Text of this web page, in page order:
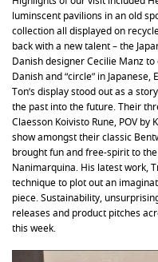
luminscent pavilions in an old
collection all displayed on
back with a new talent – the
Danish designer Cecilie Manz
Danish and “circle” in
Ton’s display stood out as a
the past into the future. Their
Claesson Koivisto Rune, POV
show amongst their classic
brought fun and free-spirit to
Nanimarquina. His latest work,
technique to plot out an
piece. Sustainability,
releases and product pitches
this week.